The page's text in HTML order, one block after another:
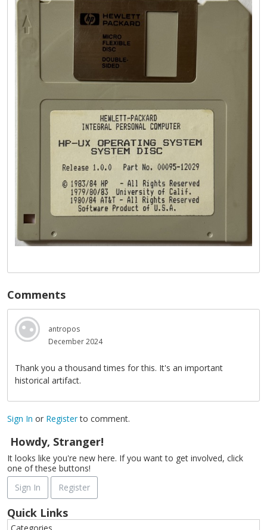
Comments
antropos
December 2024
Thank you a thousand times for this. It's an important
historical artifact.
Sign In or Registerto comment.
Howdy, Stranger!
It looks like you're new here. If you want to get involved, click
one of these buttons!
Sign In
Register
Quick Links